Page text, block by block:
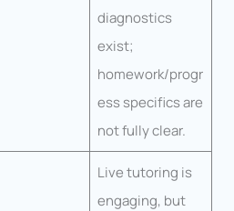
diagnostics
exist;
homework/progr
ess specifics are
not fully clear.
Live tutoring is
engaging, but